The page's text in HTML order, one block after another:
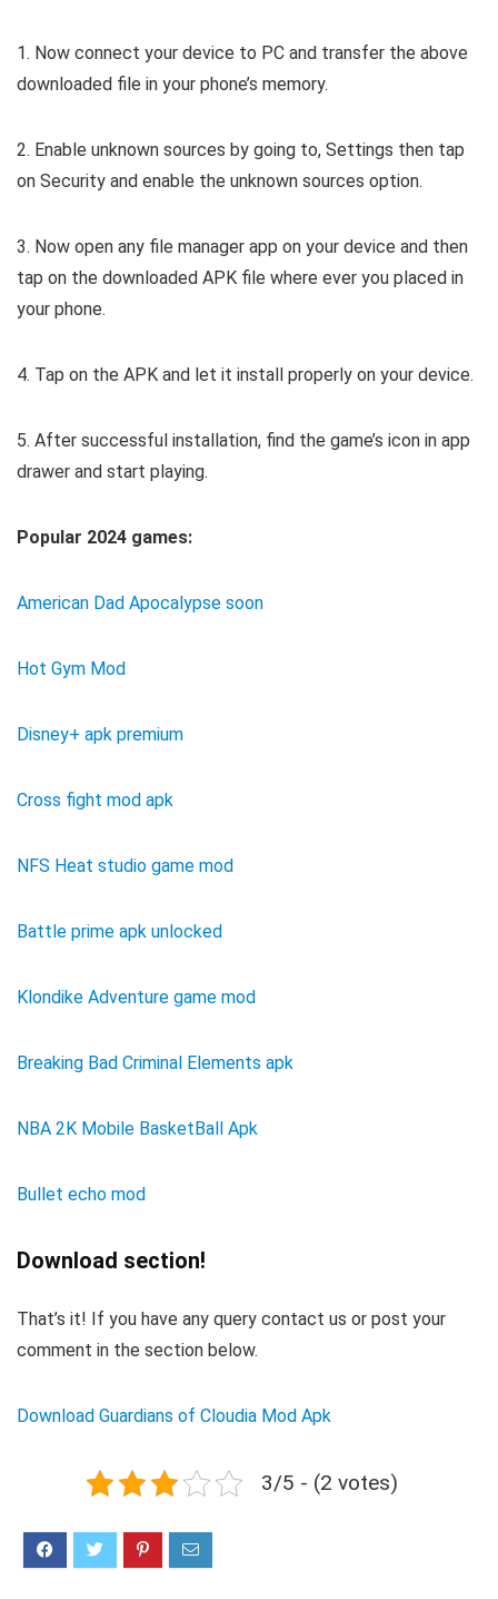
1. Now connect your device to PC and transfer the above
downloaded file in your phone’s memory.
2. Enable unknown sources by going to, Settings then tap
on Security and enable the unknown sources option.
3. Now open any file manager app on your device and then
tap on the downloaded APK file where ever you placed in
your phone.
4. Tap on the APK and let it install properly on your device.
5. After successful installation, find the game’s icon in app
drawer and start playing.
Popular 2024 games:
American Dad Apocalypse soon
Hot Gym Mod
Disney+ apk premium
Cross fight mod apk
NFS Heat studio game mod
Battle prime apk unlocked
Klondike Adventure game mod
Breaking Bad Criminal Elements apk
NBA 2K Mobile BasketBall Apk
Bullet echo mod
Download section!
That’s it! If you have any query contact us or post your
comment in the section below.
Download Guardians of Cloudia Mod Apk
3/5 - (2 votes)